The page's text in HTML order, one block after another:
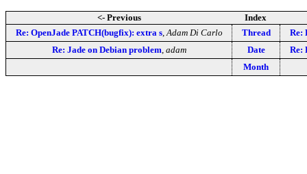
<- Previous
Index
Re: OpenJade PATCH(bugfix): extra s, Adam Di Carlo Thread
Re:
Re: Jade on Debian problem adam Date
Re:
Month